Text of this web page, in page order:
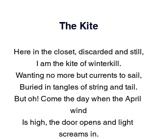
The Kite
Here in the closet, discarded and still,
I am the kite of winterkill.
Wanting no more but currents to sail,
Buried in tangles of string and tail.
But oh! Come the day when the April
wind
Is high, the door opens and light
screams in.